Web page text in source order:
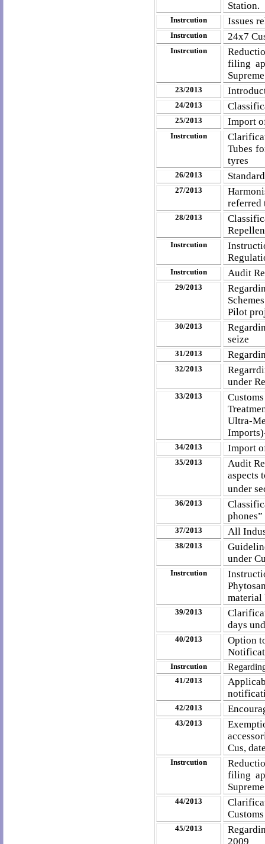
Station.
Instrcution Issues
Instrcution 24x7
Instrcution
filing
23/2013
24/2013
25/2013 Import
Instrcution
Tubes
tyres
26/2013
27/2013
referred
28/2013
Instrcution
Instrcution Audit
29/2013
Pilot
30/2013
seize
31/2013
32/2013
under
33/2013
Ultra-
34/2013 Import
35/2013
Audit
aspects
under
36/2013
37/2013 All
38/2013
under
Instrcution
material
39/2013
days
40/2013
Option
Instrcution
41/2013
42/2013
43/2013
Cus,
Instrcution
filing
44/2013
45/2013
2009